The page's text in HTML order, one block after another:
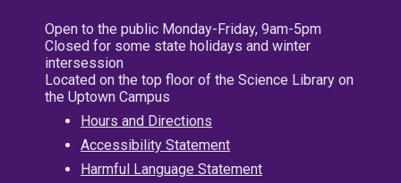
Open to the public Monday-Friday, 9am-5pm
Closed for some state holidays and winter
intersession
Located on the top floor of the Science Library on
the Uptown Campus
Hours and Directions
Accessibility Statement
Harmful Language Statement